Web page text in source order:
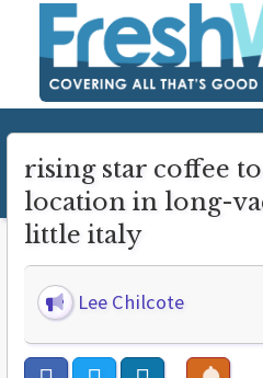
rising star coffee
location in long-
little italy
Lee Chilcote